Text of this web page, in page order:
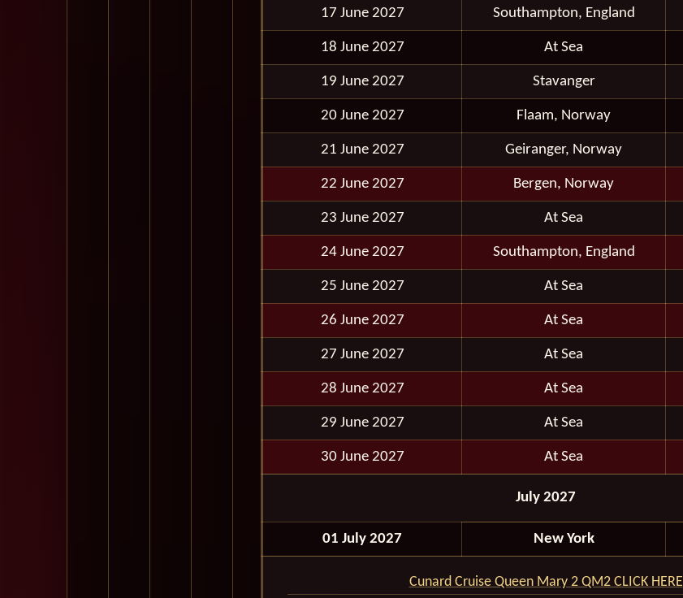
17 June 2027 Southampton, England
18 June 2027 At Sea
19 June 2027 Stavanger
20 June 2027 Flaam, Norway
21 June 2027 Geiranger, Norway
22 June 2027 Bergen, Norway
23 June 2027 At Sea
24 June 2027 Southampton, England
25 June 2027 At Sea
26 June 2027 At Sea
27 June 2027 At Sea
28 June 2027 At Sea
29 June 2027 At Sea
30 June 2027 At Sea
July 2027
01 July 2027 New York
Cunard Cruise Queen Mary 2 QM2 CLICK HERE